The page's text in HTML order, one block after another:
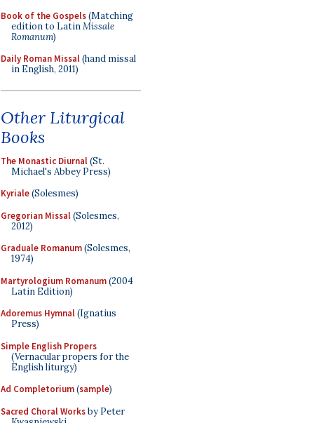
Book of the Gospels(Matching
edition to LatinMissale
Romanum)
Daily Roman Missal(hand missal
in English, 2011)
Other Liturgical
Books
The Monastic Diurnal(St.
Michael's Abbey Press)
Kyriale(Solesmes)
Gregorian Missal(Solesmes,
2012)
Graduale Romanum(Solesmes,
1974)
Martyrologium Romanum(2004
Latin Edition)
Adoremus Hymnal(Ignatius
Press)
Simple English Propers
(Vernacular propers for the
English liturgy)
Ad Completorium(sample)
Sacred Choral Worksby Peter